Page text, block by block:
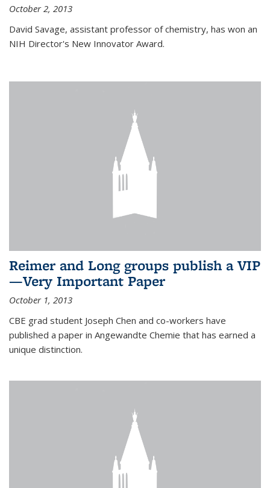
October 2, 2013
David Savage, assistant professor of chemistry, has won an
NIH Director's New Innovator Award.
Reimer and Long groups publish a VIP
—Very Important Paper
October 1, 2013
CBE grad student Joseph Chen and co-workers have
published a paper in Angewandte Chemie that has earned a
unique distinction.